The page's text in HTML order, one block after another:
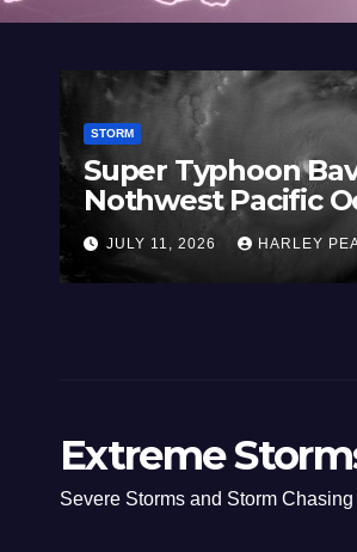
STORM
Super Typhoon
Nothwest Pacific
Guam 3 – 11 July
JULY 11, 2026 HARLEY
Extreme
Severe Storms and Storm Chasing